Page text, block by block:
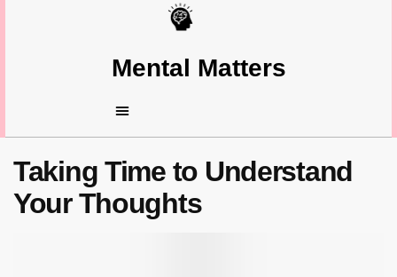
Mental Matters
Taking Time to Understand
Your Thoughts